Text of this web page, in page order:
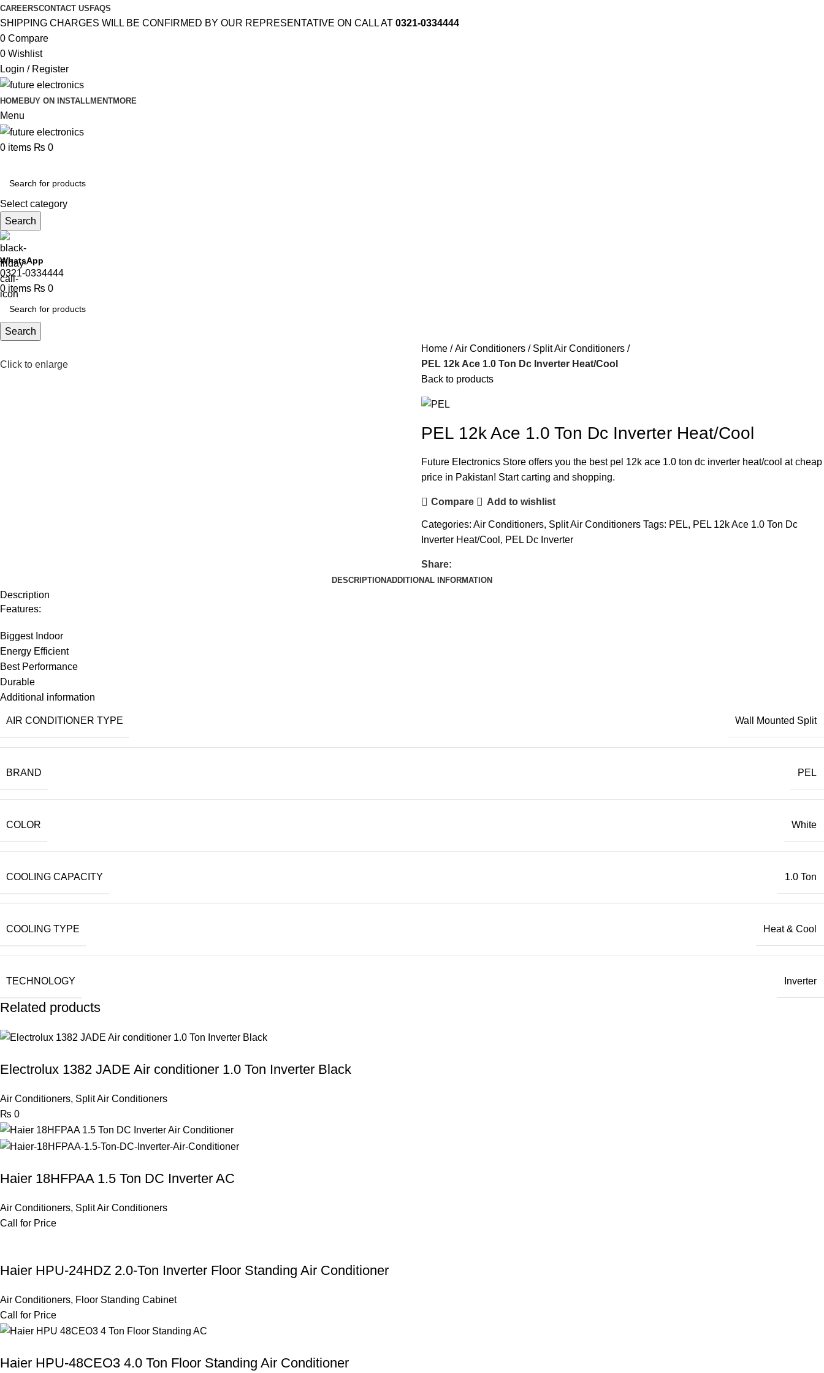
CAREERSCONTACT US FAQS
SHIPPING CHARGES WILL BE CONFIRMED BY OUR REPRESENTATIVE ON CALL AT 0321-0334444
0 Compare
0 Wishlist
Login / Register
HOMEBUY ON INSTALLMENTMORE
Menu
0 items ₨ 0
Select category
Search
WhatsApp
0321-0334444
0 items ₨ 0
Search
Click to enlarge
Home Air Conditioners
Split Air Conditioners
PEL 12k Ace 1.0 Ton Dc Inverter Heat/Cool
Back to products
PEL 12k Ace 1.0 Ton Dc Inverter Heat/Cool
Future Electronics Store offers you the best pel 12k ace 1.0 ton dc inverter heat/cool at cheap
price in Pakistan! Start carting and shopping.
Compare Add to wishlist
Categories: Air Conditioners, Split Air Conditioners Tags: PEL, PEL 12k Ace 1.0 Ton Dc
Inverter Heat/Cool , PEL Dc Inverter
Share:
DESCRIPTIONADDITIONAL INFORMATION
Description
Features:
Biggest Indoor
Energy Efficient
Best Performance
Durable
Additional information
AIR CONDITIONER TYPE Wall Mounted Split
BRAND PEL
COLOR White
COOLING CAPACITY 1.0 Ton
COOLING TYPE Heat & Cool
TECHNOLOGY Inverter
Related products
Electrolux 1382 JADE Air conditioner 1.0 Ton Inverter Black
Air Conditioners, Split Air Conditioners
₨ 0
Haier 18HFPAA 1.5 Ton DC Inverter AC
Air Conditioners, Split Air Conditioners
Call for Price
Haier HPU-24HDZ 2.0-Ton Inverter Floor Standing Air Conditioner
Air Conditioners, Floor Standing Cabinet
Call for Price
Haier HPU-48CEO3 4.0 Ton Floor Standing Air Conditioner